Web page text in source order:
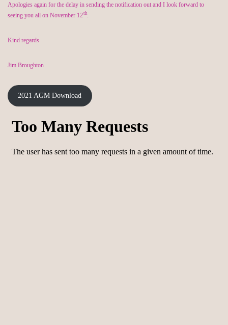
Apologies again for the delay in sending the notification out and I look forward to
seeing you all on November 12th.
Kind regards
Jim Broughton
2021 AGM Download